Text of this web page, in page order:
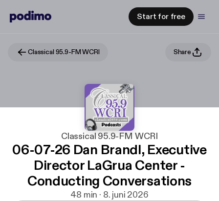
Start for free
Classical 95.9-FM WCRI Share
Classical 95.9-FM WCRI
06-07-26 Dan Brandl, Executive
Director LaGrua Center -
Conducting Conversations
48 min · 8. juni 2026